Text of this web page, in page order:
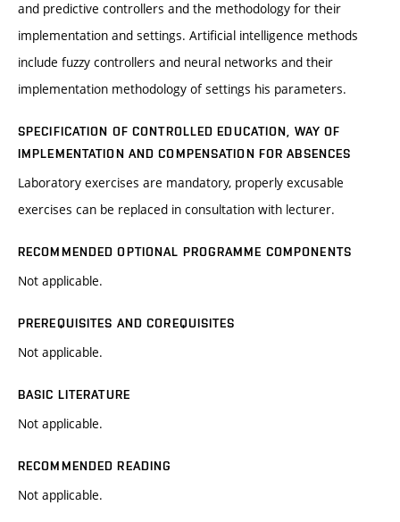
and predictive controllers and the methodology for their
implementation and settings. Artificial intelligence methods
include fuzzy controllers and neural networks and their
implementation methodology of settings his parameters.
SPECIFICATION OF CONTROLLED EDUCATION, WAY OF
IMPLEMENTATION AND COMPENSATION FOR ABSENCES
Laboratory exercises are mandatory, properly excusable
exercises can be replaced in consultation with lecturer.
RECOMMENDED OPTIONAL PROGRAMME COMPONENTS
Not applicable.
PREREQUISITES AND COREQUISITES
Not applicable.
BASIC LITERATURE
Not applicable.
RECOMMENDED READING
Not applicable.